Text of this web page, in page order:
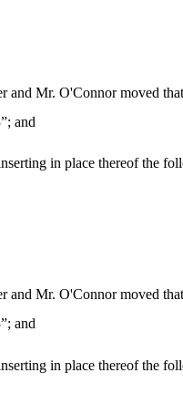
and Mr. O'Connor moved
and
in place thereof the
and Mr. O'Connor moved
and
in place thereof the